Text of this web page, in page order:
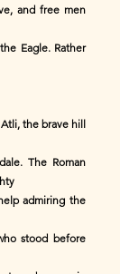
and free men
Eagle. Rather
the brave hill
The Roman
admiring the
stood before